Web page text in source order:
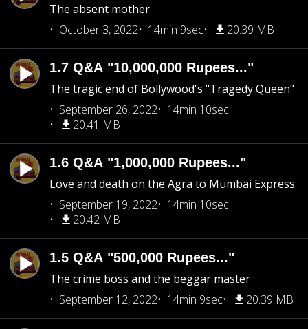
The absent mother
October 3, 2022
14min 9sec 20.39 MB
1.7 Q&A "10,000,000 Rupees..."
The tragic end of Bollywood's "Tragedy Queen"
September 26, 2022
14min 10sec
20.41 MB
1.6 Q&A "1,000,000 Rupees..."
Love and death on the Agra to Mumbai Express
September 19, 2022
14min 10sec
20.42 MB
1.5 Q&A "500,000 Rupees..."
The crime boss and the beggar master
September 12, 2022
14min 9sec 20.39 MB